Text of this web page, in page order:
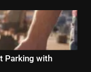
Parking with